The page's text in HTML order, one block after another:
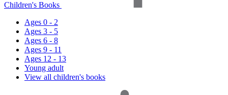
Children's Books
Ages 0 - 2
Ages 3 - 5
Ages 6 - 8
Ages 9 - 11
Ages 12 - 13
Young adult
View all children's books